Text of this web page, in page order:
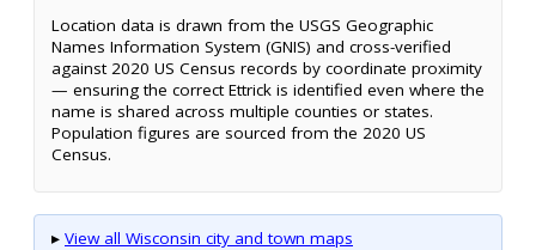
Location data is drawn from the USGS Geographic
Names Information System (GNIS) and cross-verified
against 2020 US Census records by coordinate proximity
— ensuring the correct Ettrick is identified even where the
name is shared across multiple counties or states.
Population figures are sourced from the 2020 US
Census.
▸ View all Wisconsin city and town maps